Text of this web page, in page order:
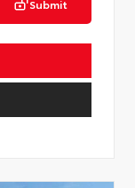
Submit